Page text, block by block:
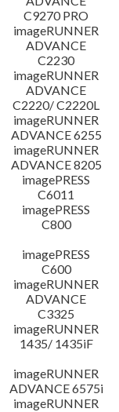
C9270 PRO
imageRUNNER
ADVANCE
C2230
imageRUNNER
ADVANCE
C2220/ C2220L
imageRUNNER
ADVANCE 6255
imageRUNNER
ADVANCE 8205
imagePRESS
C6011
imagePRESS
C800
imagePRESS
C600
imageRUNNER
ADVANCE
C3325
imageRUNNER
1435/ 1435iF
imageRUNNER
ADVANCE 6575i
imageRUNNER